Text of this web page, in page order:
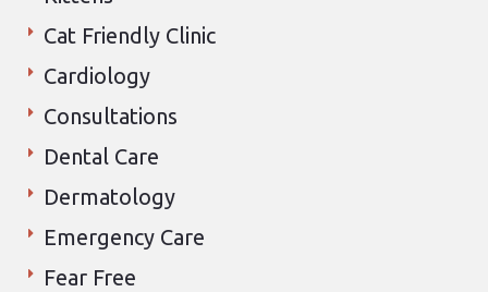
Cat Friendly Clinic
Cardiology
Consultations
Dental Care
Dermatology
Emergency Care
Fear Free